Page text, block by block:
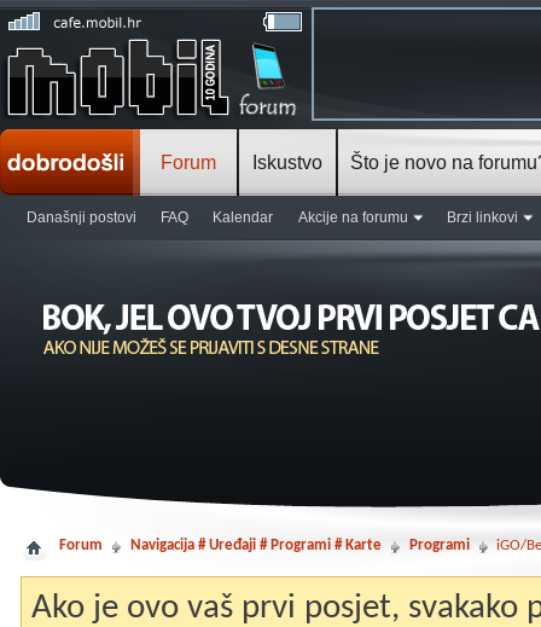
Forum
Današnji postovi FAQ Kalendar Akcije na forumu Brzi linkovi
Iskustvo Što je novo na
Forum Navigacija # Uređaji # Programi # Karte Programi iGO/
Ako je ovo vaš prvi posjet, svakako